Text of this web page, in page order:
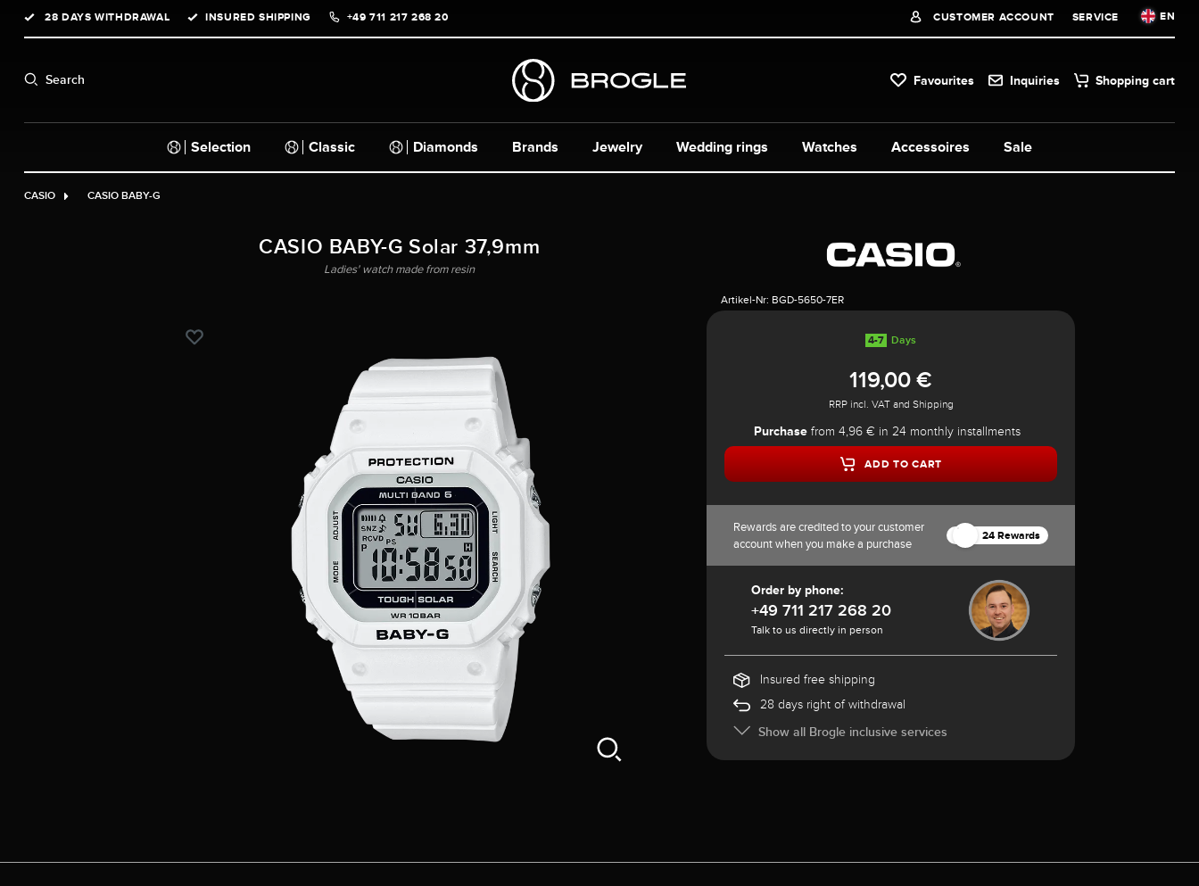
Skip to main navigation
28 DAYS WITHDRAWAL INSURED SHIPPING +49 711 217 268 20 CUSTOMER ACCOUNT SERVICE EN
Search Favourites Inquiries Shopping cart
Selection Classic Diamonds Brands Jewelry Watches Accessoires Sale
Wedding rings
CASIO CASIO BABY-G
CASIO BABY-G Solar 37,9mm
Ladies' watch made from resin
Artikel-Nr: BGD-5650-7ER
4-7 Days
119,00 €
RRP incl. VAT and Shipping
Purchase from 4,96 € in 24 monthly installments
ADD TO CART
Rewards are credited to your customer
account when you make a purchase
24 Rewards
Order by phone:
+49 711 217 268 20
Talk to us directly in person
Insured free shipping
28 days right of withdrawal
Show all Brogle inclusive services